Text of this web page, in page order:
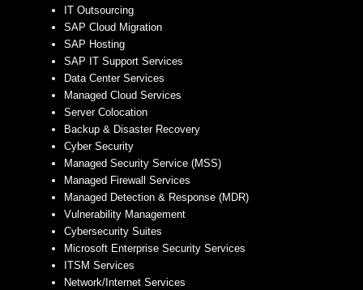
IT Outsourcing
SAP Cloud Migration
SAP Hosting
SAP IT Support Services
Data Center Services
Managed Cloud Services
Server Colocation
Backup & Disaster Recovery
Cyber Security
Managed Security Service (MSS)
Managed Firewall Services
Managed Detection & Response (MDR)
Vulnerability Management
Cybersecurity Suites
Microsoft Enterprise Security Services
ITSM Services
Network/Internet Services